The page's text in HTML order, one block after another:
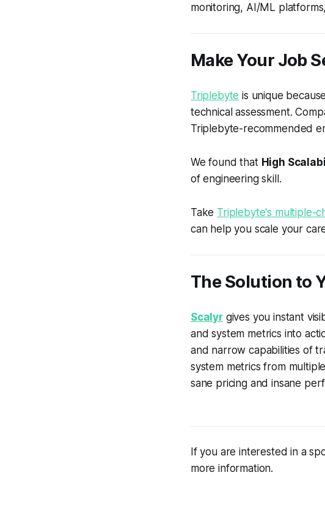
monitoring, AI/ML
Make Your Job
Triplebyte is unique
technical assessment.
Triplebyte-recommended
We found that High
of engineering skill.
Take Triplebyte's multiple-
can help you scale your
The Solution to
Scalyrgives you instant
and system metrics into
and narrow capabilities of
system metrics from
sane pricing and insane
If you are interested in a
more information.